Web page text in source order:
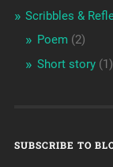
Scribbles &
Poem (2)
Short story(1)
SUBSCRIBE TO